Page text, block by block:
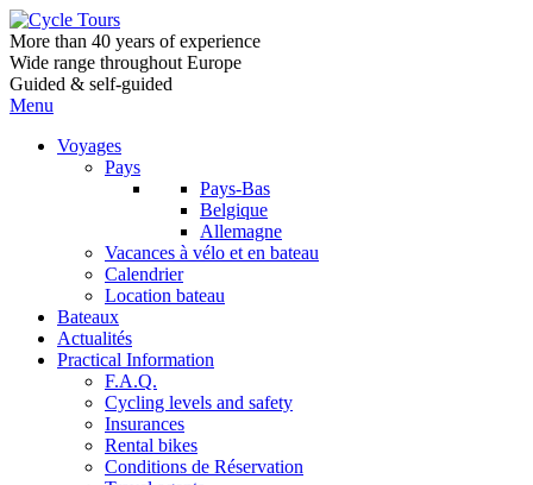
More than 40 years of experience
Wide range throughout Europe
Guided & self-guided
Menu
Voyages
Pays
Pays-Bas
Belgique
Allemagne
Vacances à vélo et en bateau
Calendrier
Location bateau
Bateaux
Actualités
Practical Information
F.A.Q.
Cycling levels and safety
Insurances
Rental bikes
Conditions de Réservation